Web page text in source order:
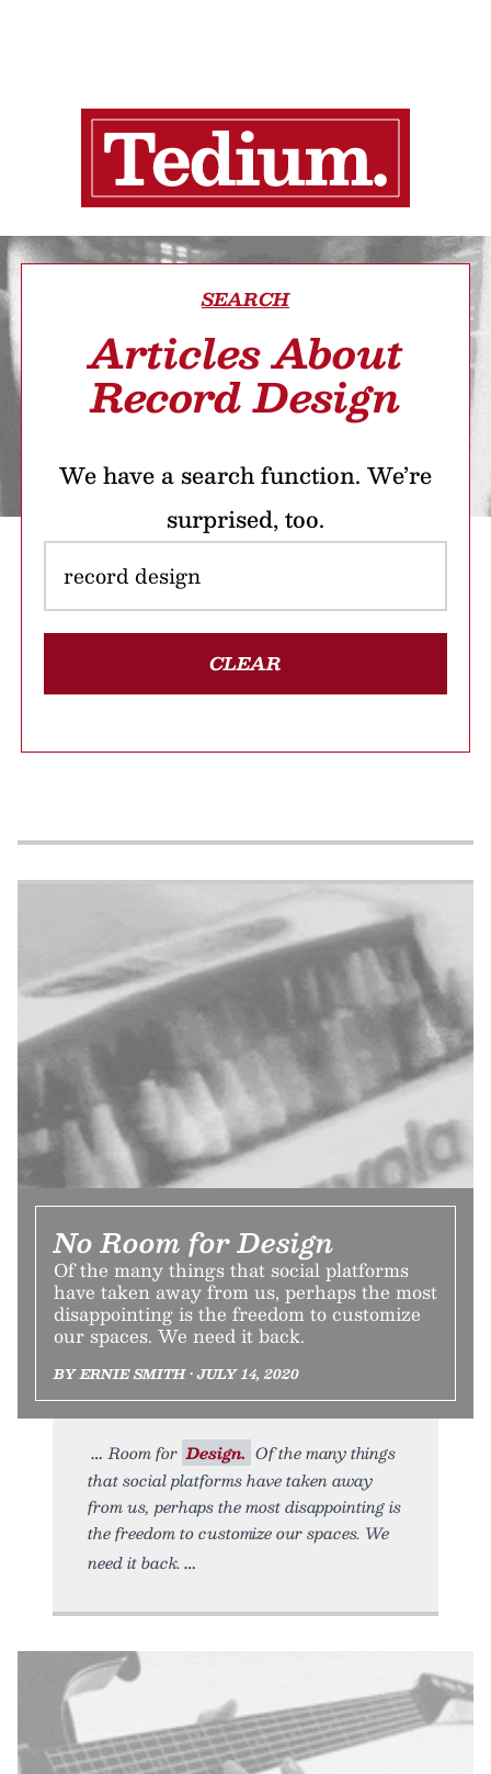
SEARCH
Articles About
Record Design
We have a search function. We’re
surprised, too.
CLEAR
No Room for Design
Of the many things that social platforms
have taken away from us, perhaps the most
disappointing is the freedom to customize
our spaces. We need it back.
BY ERNIE SMITH • JULY 14, 2020
Room for Design. Of the many things
that social platforms have taken away
from us, perhaps the most disappointing is
the freedom to customize our spaces. We
need it back.